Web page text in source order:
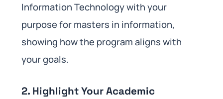
Information Technology with your
purpose for masters in information,
showing how the program aligns with
your goals.
2. Highlight Your Academic